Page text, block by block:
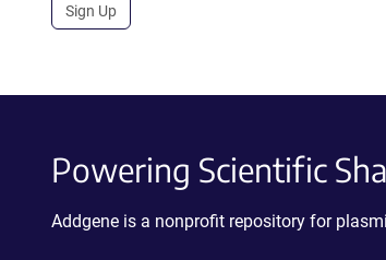
Sign Up
Powering Scientific
Addgene is a nonprofit repository for